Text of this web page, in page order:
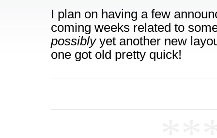
I plan on having a few
coming weeks related to
possiblyyet another new
one got old pretty quick!